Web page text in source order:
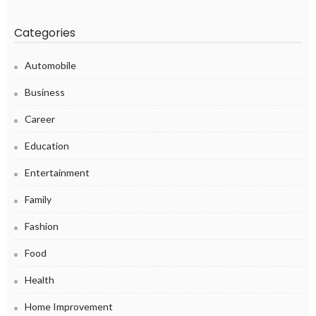
Categories
Automobile
Business
Career
Education
Entertainment
Family
Fashion
Food
Health
Home Improvement